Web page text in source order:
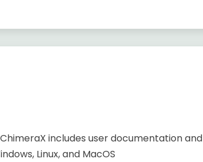
includes user documentation and
Linux, and MacOS